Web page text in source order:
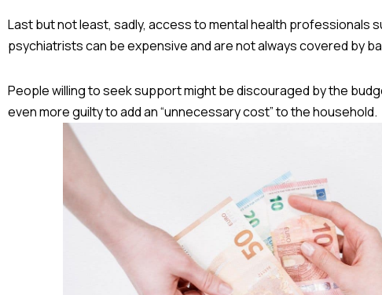
Last but not least, sadly, access to mental health professionals
psychiatrists can be expensive and are not always covered by
People willing to seek support might be discouraged by the
even more guilty to add an “unnecessary cost” to the household.